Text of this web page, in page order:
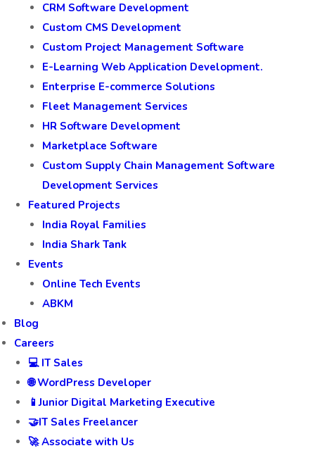
CRM Software Development
Custom CMS Development
Custom Project Management Software
E-Learning Web Application Development.
Enterprise E-commerce Solutions
Fleet Management Services
HR Software Development
Marketplace Software
Custom Supply Chain Management Software
Development Services
Featured Projects
India Royal Families
India Shark Tank
Events
Online Tech Events
ABKM
Blog
Careers
💻 IT Sales
🌐 WordPress Developer
📱Junior Digital Marketing Executive
🤝IT Sales Freelancer
🚀 Associate with Us